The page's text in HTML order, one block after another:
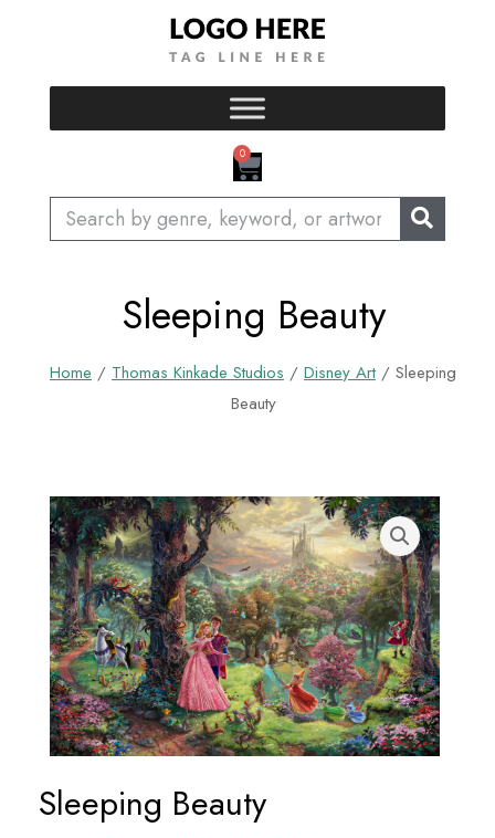
0
CART
Search
Sleeping Beauty
Home / Thomas Kinkade Studios / Disney Art/ Sleeping
Beauty
Sleeping Beauty